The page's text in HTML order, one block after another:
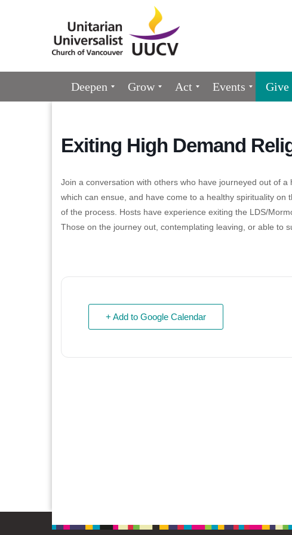
Google
Map
Navigation
Deepen Grow Act Events Give
Exiting High Demand
Join a conversation with others who have journeyed out of
which can ensue, and have come to a healthy spirituality
of the process. Hosts have experience exiting the LDS/
Those on the journey out, contemplating leaving, or able to
+ Add to Google Calendar